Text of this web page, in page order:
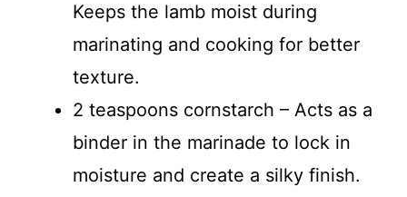
Keeps the lamb moist during
marinating and cooking for better
texture.
2 teaspoons cornstarch – Acts as a
binder in the marinade to lock in
moisture and create a silky finish.